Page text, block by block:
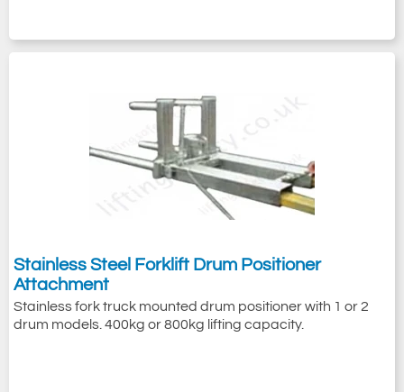
Stainless Steel Forklift Drum Positioner
Attachment
Stainless fork truck mounted drum positioner with 1 or 2
drum models. 400kg or 800kg lifting capacity.